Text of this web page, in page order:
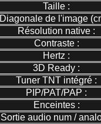
Taille :
Diagonale de l'image
Résolution native :
Contraste :
Hertz :
3D Ready :
Tuner TNT intégré :
PIP/PAT/PAP :
Enceintes :
Sortie audio num /